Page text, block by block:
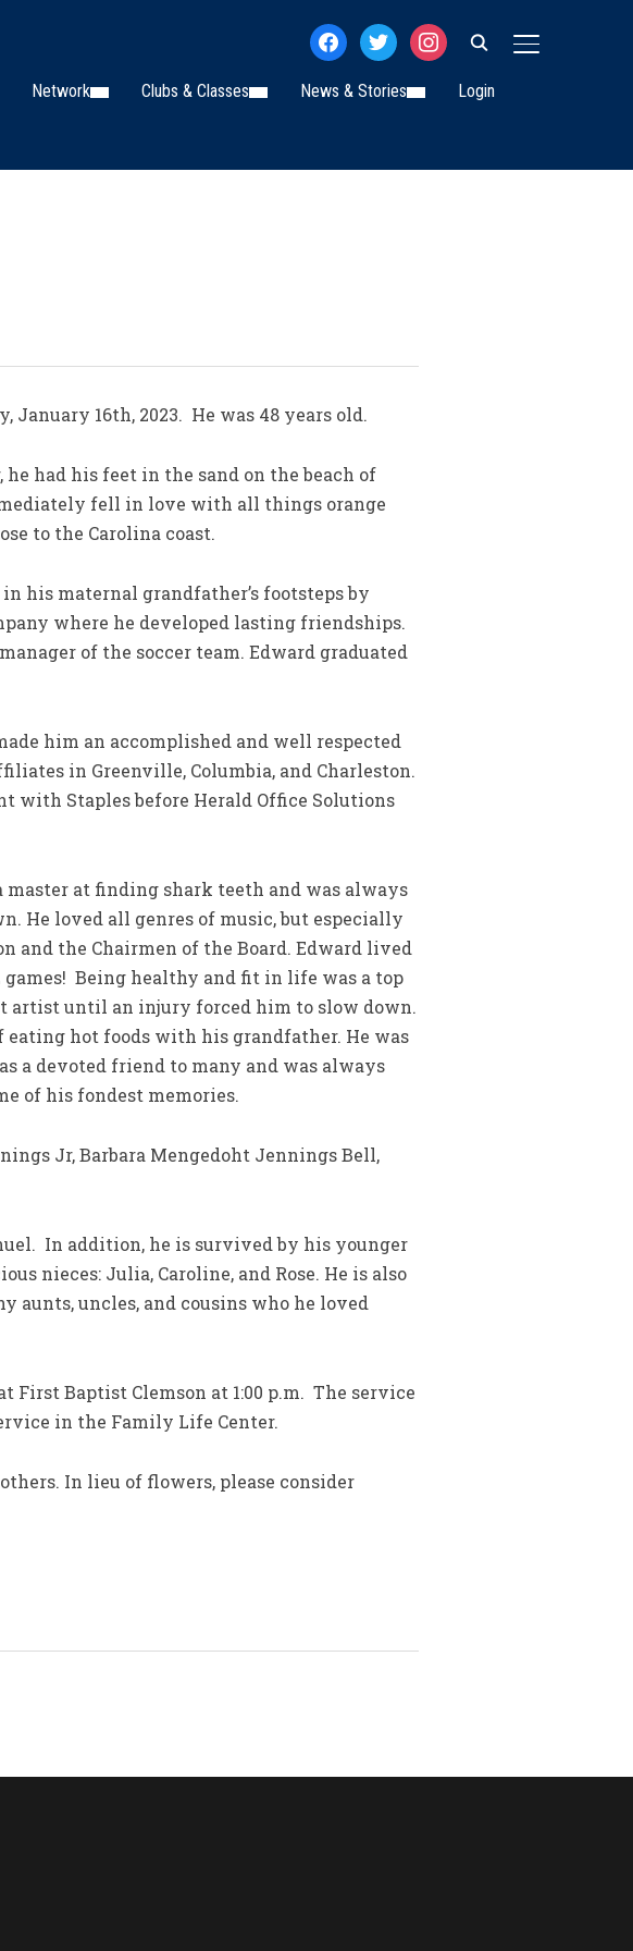
TOGGLE
facebooktwitterinstagram
Network Clubs & Classes News & Stories Login
January 16th, 2023. He was 48 years old.
he had his feet in the sand on the beach of
fell in love with all things orange
to the Carolina coast.
his maternal grandfather’s footsteps by
where he developed lasting friendships.
of the soccer team. Edward graduated
him an accomplished and well respected
in Greenville, Columbia, and Charleston.
with Staples before Herald Office Solutions
at finding shark teeth and was always
He loved all genres of music, but especially
and the Chairmen of the Board. Edward lived
Being healthy and fit in life was a top
artist until an injury forced him to slow down.
hot foods with his grandfather. He was
a devoted friend to many and was always
of his fondest memories.
Jr, Barbara Mengedoht Jennings Bell,
In addition, he is survived by his younger
nieces: Julia, Caroline, and Rose. He is also
aunts, uncles, and cousins who he loved
First Baptist Clemson at 1:00 p.m. The service
in the Family Life Center.
In lieu of flowers, please consider